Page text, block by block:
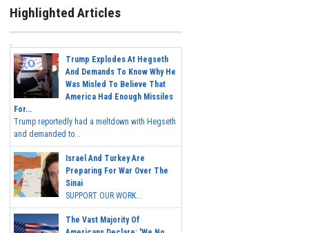
Highlighted Articles
Trump Explodes At Hegseth
And Demands To Know Why He
Was Misled To Believe That
America Had Enough Missiles
For...
Trump reportedly had a meltdown with Hegseth
and demanded to...
Israel And Turkey Are
Preparing For War Over The
Sinai
SUPPORT OUR WORK...
The Vast Majority Of